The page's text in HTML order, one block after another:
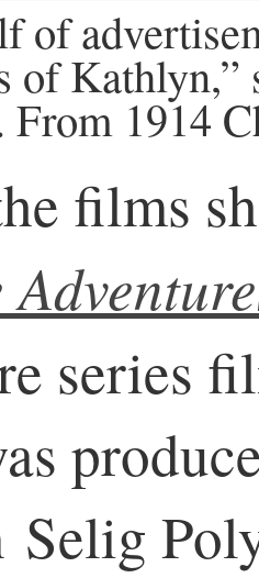
of
of Kathlyn,”
From 1914
films
series
Selig